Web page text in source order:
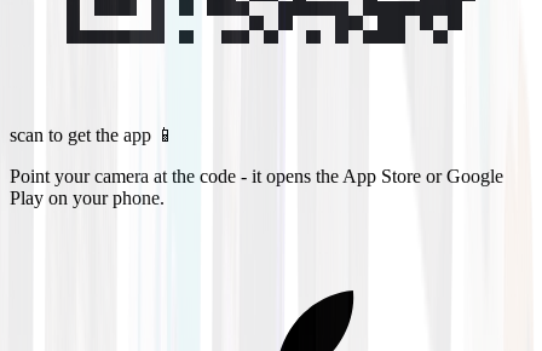
scan to get the app 📱
Point your camera at the code - it opens the App Store or Google
Play on your phone.